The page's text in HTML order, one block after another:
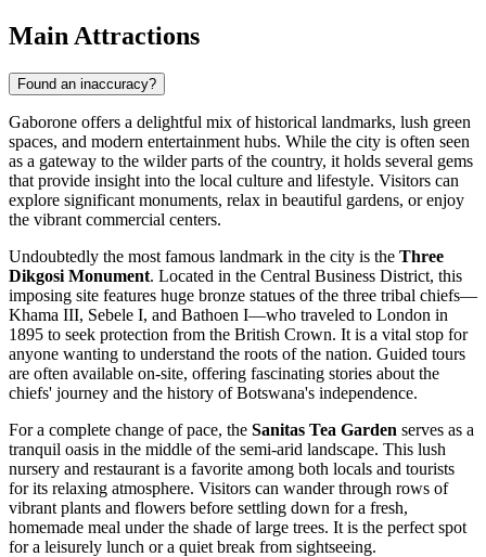
Main Attractions
Found an inaccuracy?
Gaborone offers a delightful mix of historical landmarks, lush green
spaces, and modern entertainment hubs. While the city is often seen
as a gateway to the wilder parts of the country, it holds several gems
that provide insight into the local culture and lifestyle. Visitors can
explore significant monuments, relax in beautiful gardens, or enjoy
the vibrant commercial centers.
Undoubtedly the most famous landmark in the city is the Three
Dikgosi Monument. Located in the Central Business District, this
imposing site features huge bronze statues of the three tribal chiefs—
Khama III, Sebele I, and Bathoen I—who traveled to London in
1895 to seek protection from the British Crown. It is a vital stop for
anyone wanting to understand the roots of the nation. Guided tours
are often available on-site, offering fascinating stories about the
chiefs' journey and the history of Botswana's independence.
For a complete change of pace, the Sanitas Tea Garden serves as a
tranquil oasis in the middle of the semi-arid landscape. This lush
nursery and restaurant is a favorite among both locals and tourists
for its relaxing atmosphere. Visitors can wander through rows of
vibrant plants and flowers before settling down for a fresh,
homemade meal under the shade of large trees. It is the perfect spot
for a leisurely lunch or a quiet break from sightseeing.